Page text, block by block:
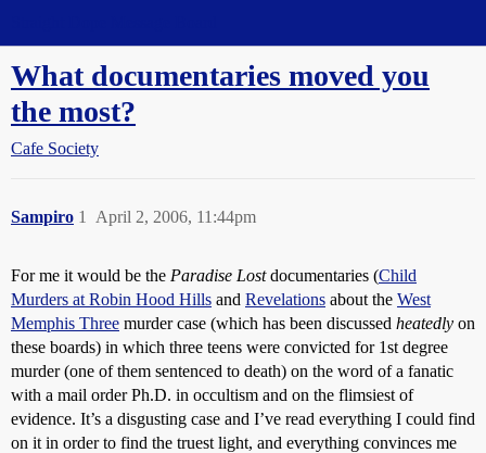
What documentaries moved you
the most?
Cafe Society
Sampiro April 2, 2006, 11:44pm
1
For me it would be the Paradise Lostdocumentaries (Child
Murders at Robin Hood Hills and Revelations about the West
Memphis Three murder case (which has been discussed heatedly on
these boards) in which three teens were convicted for 1st degree
murder (one of them sentenced to death) on the word of a fanatic
with a mail order Ph.D. in occultism and on the flimsiest of
evidence. It’s a disgusting case and I’ve read everything I could find
on it in order to find the truest light, and everything convinces me